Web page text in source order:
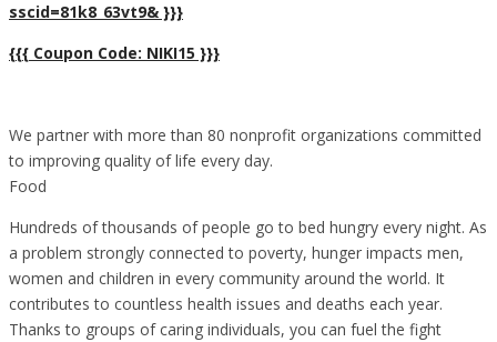
sscid=81k8_63vt9& }}}
{{{ Coupon Code: NIKI15 }}}
We partner with more than 80 nonprofit organizations committed
to improving quality of life every day.
Food
Hundreds of thousands of people go to bed hungry every night. As
a problem strongly connected to poverty, hunger impacts men,
women and children in every community around the world. It
contributes to countless health issues and deaths each year.
Thanks to groups of caring individuals, you can fuel the fight